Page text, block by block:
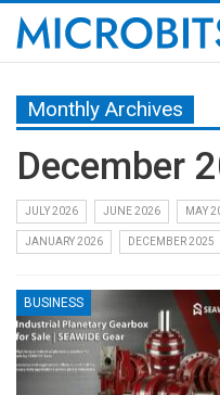
Monthly Archives
December
JULY 2026 JUNE 2026 MAY
JANUARY 2026 DECEMBER 2025
BUSINESS